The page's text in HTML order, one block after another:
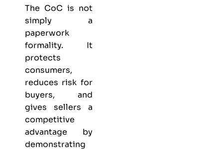
The CoC is not
simply a
paperwork
formality. It
protects
consumers,
reduces risk for
buyers, and
gives sellers a
competitive
advantage by
demonstrating